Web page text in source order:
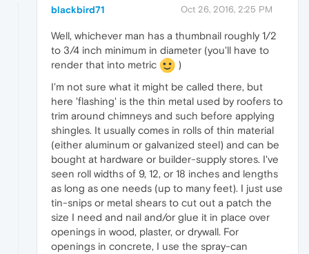
blackbird71 Oct 26, 2016, 2:25 PM
Well, whichever man has a thumbnail roughly 1/2
to 3/4 inch minimum in diameter (you'll have to
render that into metric
)
I'm not sure what it might be called there, but
here 'flashing' is the thin metal used by roofers to
trim around chimneys and such before applying
shingles. It usually comes in rolls of thin material
(either aluminum or galvanized steel) and can be
bought at hardware or builder-supply stores. I've
seen roll widths of 9, 12, or 18 inches and lengths
as long as one needs (up to many feet). I just use
tin-snips or metal shears to cut out a patch the
size I need and nail and/or glue it in place over
openings in wood, plaster, or drywall. For
openings in concrete, I use the spray-can